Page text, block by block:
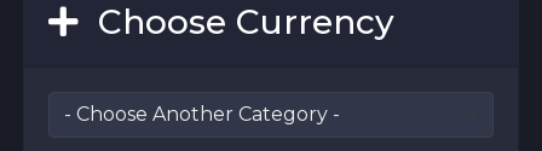
Choose Currency